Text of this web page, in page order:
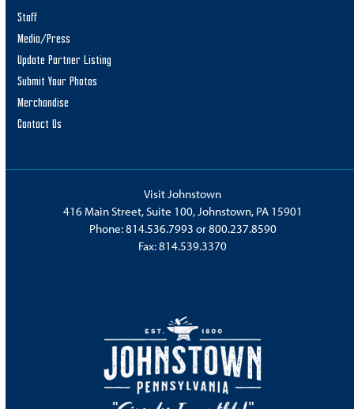
Staff
Media/Press
Update Partner Listing
Submit Your Photos
Merchandise
Contact Us
Visit Johnstown
416 Main Street, Suite 100, Johnstown, PA 15901
Phone:814.536.7993 or800.237.8590
Fax: 814.539.3370